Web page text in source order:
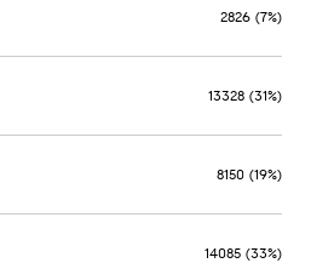
2826 (7%)
13328 (31%)
8150 (19%)
14085 (33%)